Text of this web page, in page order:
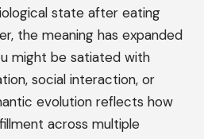
state after eating
the meaning has expanded
might be satiated with
social interaction, or
evolution reflects how
across multiple